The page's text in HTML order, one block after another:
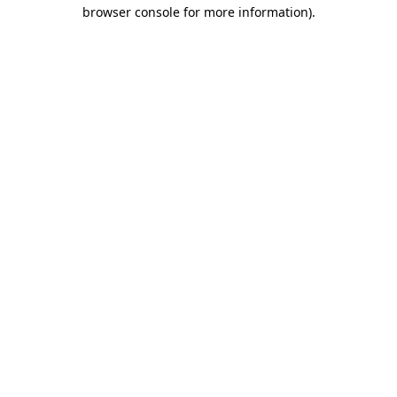
browser console for more information).